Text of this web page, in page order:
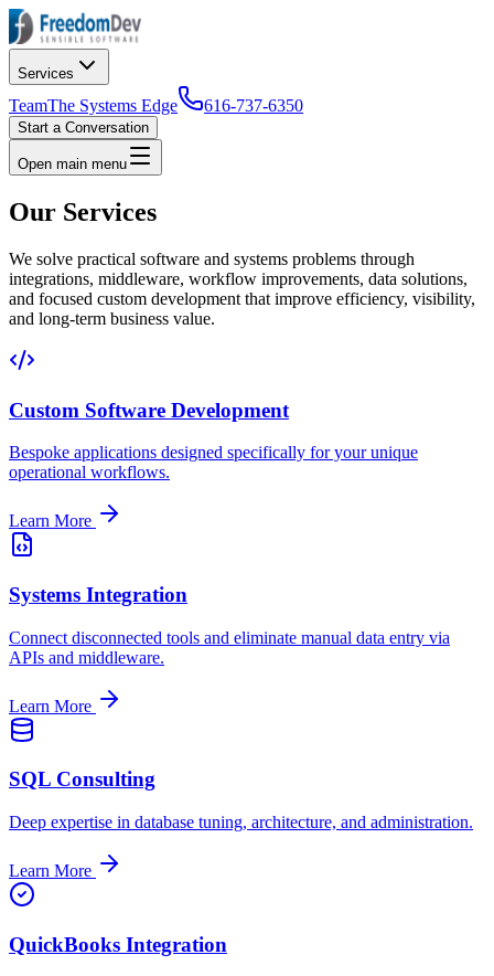
Services
TeamThe Systems Edge 616-737-6350
Start a Conversation
Open main menu
Our Services
We solve practical software and systems problems through
integrations, middleware, workflow improvements, data solutions,
and focused custom development that improve efficiency, visibility,
and long-term business value.
Custom Software Development
Bespoke applications designed specifically for your unique
operational workflows.
Learn More
Systems Integration
Connect disconnected tools and eliminate manual data entry via
APIs and middleware.
Learn More
SQL Consulting
Deep expertise in database tuning, architecture, and administration.
Learn More
QuickBooks Integration